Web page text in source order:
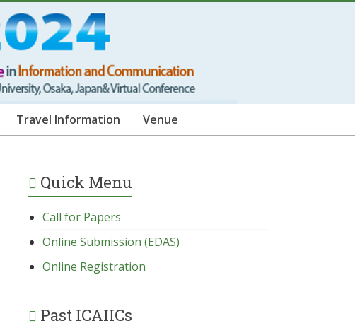
Travel Information Venue
Quick Menu
Call for Papers
Online Submission (EDAS)
Online Registration
Past ICAIICs